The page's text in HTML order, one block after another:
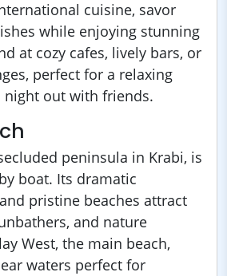
cuisine, savor
while enjoying stunning
at cozy cafes, lively bars, or
perfect for a relaxing
night out with friends.
peninsula in Krabi, is
boat. Its dramatic
pristine beaches attract
and nature
West, the main beach,
waters perfect for